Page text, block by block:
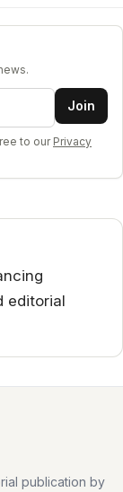
Join
to our Privacy
editorial
publication by